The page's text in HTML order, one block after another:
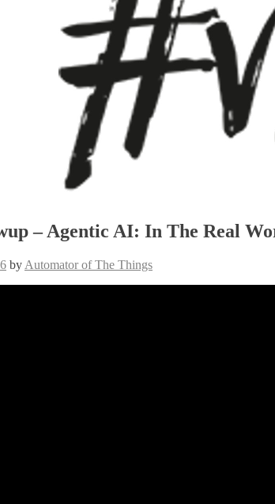
– Agentic AI: In The Real
by Automator of The Things